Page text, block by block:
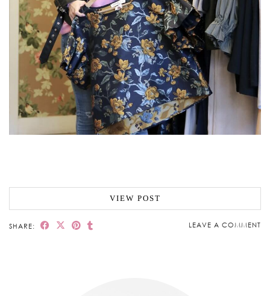
VIEW POST
SHARE: LEAVE A COMMENT